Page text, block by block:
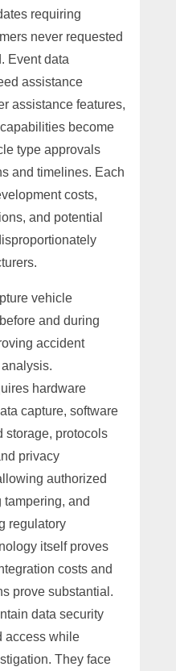
requiring
never requested
Event data
assistance
assistance features,
become
type approvals
and timelines. Each
costs,
and potential
vehicle
and during
accident
hardware
capture, software
storage, protocols
privacy
authorized
and
regulatory
itself proves
costs and
prove substantial.
data security
access while
They face